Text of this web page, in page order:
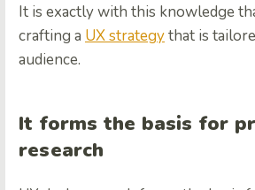
It is exactly with this knowledge
crafting a UX strategythat is
audience.
It forms the basis for
research